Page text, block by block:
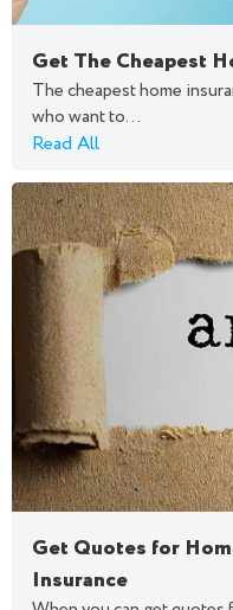
Get The Cheapest
The cheapest home
who want to...
Read All
Get Quotes for
Insurance